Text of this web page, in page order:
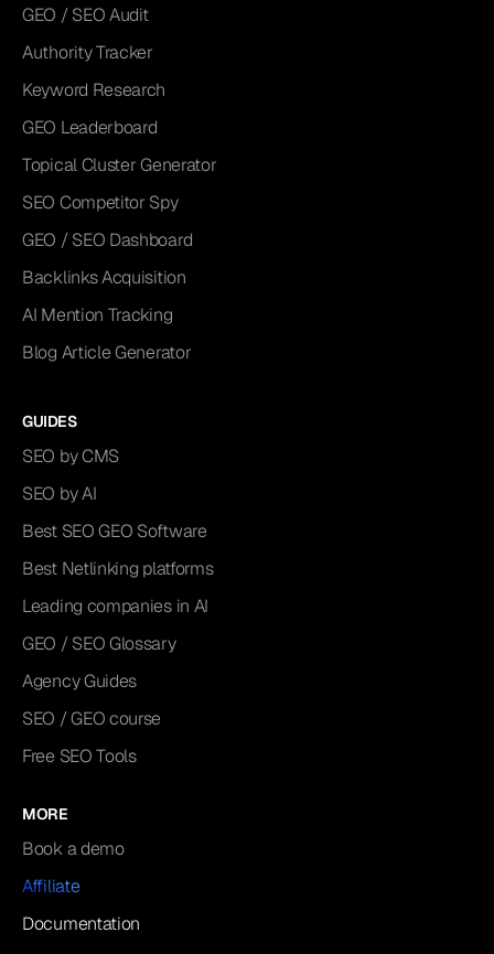
GEO / SEO Audit
Authority Tracker
Keyword Research
GEO Leaderboard
Topical Cluster Generator
SEO Competitor Spy
GEO / SEO Dashboard
Backlinks Acquisition
AI Mention Tracking
Blog Article Generator
GUIDES
SEO by CMS
SEO by AI
Best SEO GEO Software
Best Netlinking platforms
Leading companies in AI
GEO / SEO Glossary
Agency Guides
SEO / GEO course
Free SEO Tools
MORE
Book a demo
Affiliate
Documentation